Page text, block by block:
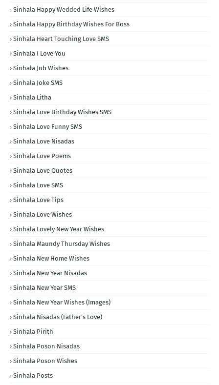
Sinhala Happy Wedded Life Wishes
Sinhala Happy Birthday Wishes For Boss
Sinhala Heart Touching Love SMS
Sinhala I Love You
Sinhala Job Wishes
Sinhala Joke SMS
Sinhala Litha
Sinhala Love Birthday Wishes SMS
Sinhala Love Funny SMS
Sinhala Love Nisadas
Sinhala Love Poems
Sinhala Love Quotes
Sinhala Love SMS
Sinhala Love Tips
Sinhala Love Wishes
Sinhala Lovely New Year Wishes
Sinhala Maundy Thursday Wishes
Sinhala New Home Wishes
Sinhala New Year Nisadas
Sinhala New Year SMS
Sinhala New Year Wishes (Images)
Sinhala Nisadas (Father's Love)
Sinhala Pirith
Sinhala Poson Nisadas
Sinhala Poson Wishes
Sinhala Posts